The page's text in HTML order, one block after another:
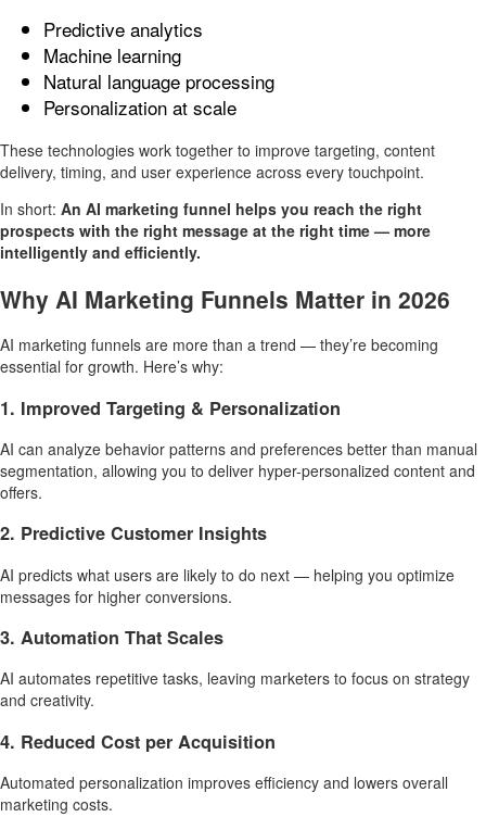
Predictive analytics
Machine learning
Natural language processing
Personalization at scale
These technologies work together to improve targeting, content
delivery, timing, and user experience across every touchpoint.
In short: An AI marketing funnel helps you reach the right
prospects with the right message at the right time — more
intelligently and efficiently.
Why AI Marketing Funnels Matter in 2026
AI marketing funnels are more than a trend — they’re becoming
essential for growth. Here’s why:
1. Improved Targeting & Personalization
AI can analyze behavior patterns and preferences better than manual
segmentation, allowing you to deliver hyper-personalized content and
offers.
2. Predictive Customer Insights
AI predicts what users are likely to do next — helping you optimize
messages for higher conversions.
3. Automation That Scales
AI automates repetitive tasks, leaving marketers to focus on strategy
and creativity.
4. Reduced Cost per Acquisition
Automated personalization improves efficiency and lowers overall
marketing costs.